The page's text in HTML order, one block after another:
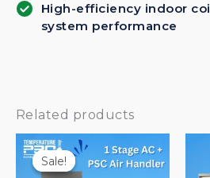
High-efficiency indoor
system performance
Related products
Sale!
Sale!